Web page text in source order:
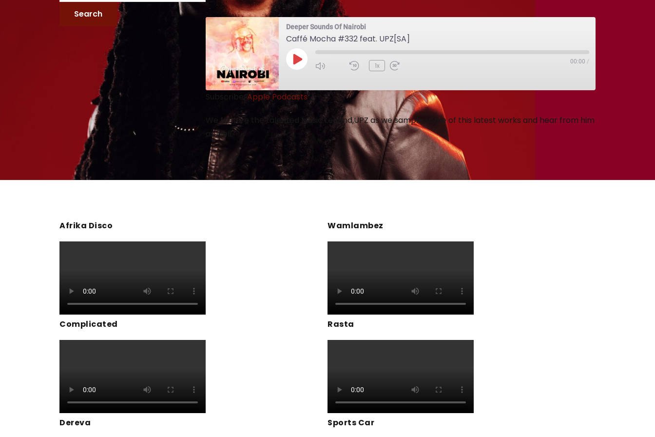
Deeper Sounds Of Nairobi
Caffé Mocha #332 feat. UPZ[SA]
1x
00:00 /
Subscribe:Apple Podcasts
We feature the talented Music Legend,UPZ as we sample some of this latest works and hear from him
as well.
Afrika Disco
Complicated
Dereva
Wamlambez
Rasta
Sports Car